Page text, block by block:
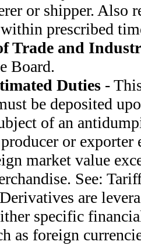
or shipper. Also
prescribed
Trade and
Board.
Duties -
be deposited
of an
or
market value
See:
are
specific
as foreign